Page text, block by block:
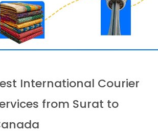
International Courier
from Surat to